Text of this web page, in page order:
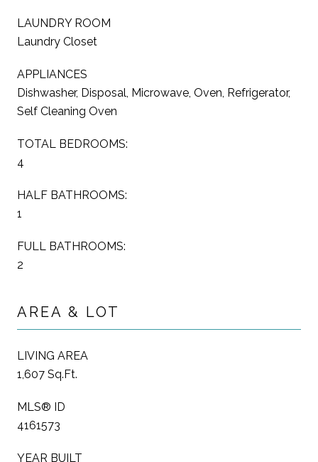
LAUNDRY ROOM
Laundry Closet
APPLIANCES
Dishwasher, Disposal, Microwave, Oven, Refrigerator,
Self Cleaning Oven
TOTAL BEDROOMS:
4
HALF BATHROOMS:
1
FULL BATHROOMS:
2
AREA & LOT
LIVING AREA
1,607 Sq.Ft.
MLS® ID
4161573
YEAR BUILT